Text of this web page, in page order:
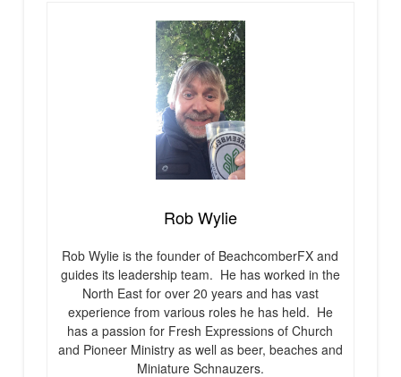
Rob Wylie
Rob Wylie is the founder of BeachcomberFX and
guides its leadership team. He has worked in the
North East for over 20 years and has vast
experience from various roles he has held. He
has a passion for Fresh Expressions of Church
and Pioneer Ministry as well as beer, beaches and
Miniature Schnauzers.